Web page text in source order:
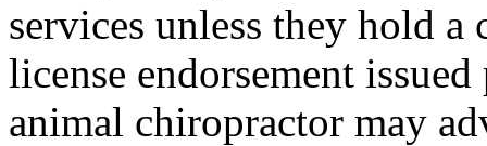
services unless they hold
license endorsement
animal chiropractor may